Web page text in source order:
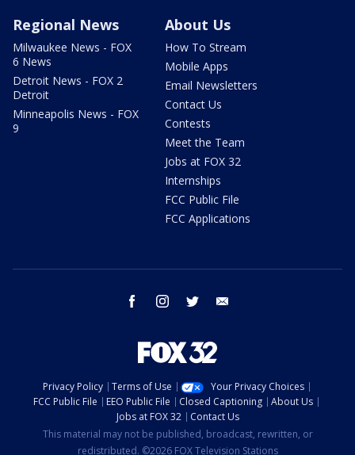
Regional News
Milwaukee News - FOX
6 News
Detroit News - FOX 2
Detroit
Minneapolis News - FOX
9
About Us
How To Stream
Mobile Apps
Email Newsletters
Contact Us
Contests
Meet the Team
Jobs at FOX 32
Internships
FCC Public File
FCC Applications
facebook instagram twitter
Privacy Policy Terms of Use
Your Privacy Choices
FCC Public File
EEO Public File Closed Captioning
About Us
Jobs at FOX 32
Contact Us
This material may not be published, broadcast, rewritten, or
redistributed. ©2026 FOX Television Stations